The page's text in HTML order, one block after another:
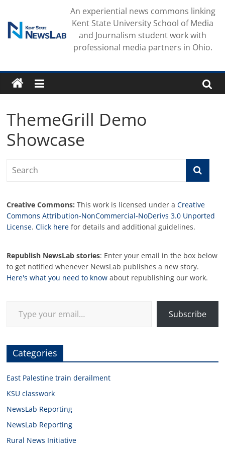
content
An experiential news commons linking
Kent State University School of Media
and Journalism student work with
professional media partners in Ohio.
ThemeGrill Demo
Showcase
Creative Commons: This work is licensed under aCreative
Commons Attribution-NonCommercial-NoDerivs 3.0 Unported
License.Click here for details and additional guidelines.
Republish NewsLab stories: Enter your email in the box below
to get notified whenever NewsLab publishes a new story.
Here's what you need to know about republishing our work.
Subscribe
Categories
East Palestine train derailment
KSU classwork
NewsLab Reporting
NewsLab Reporting
Rural News Initiative